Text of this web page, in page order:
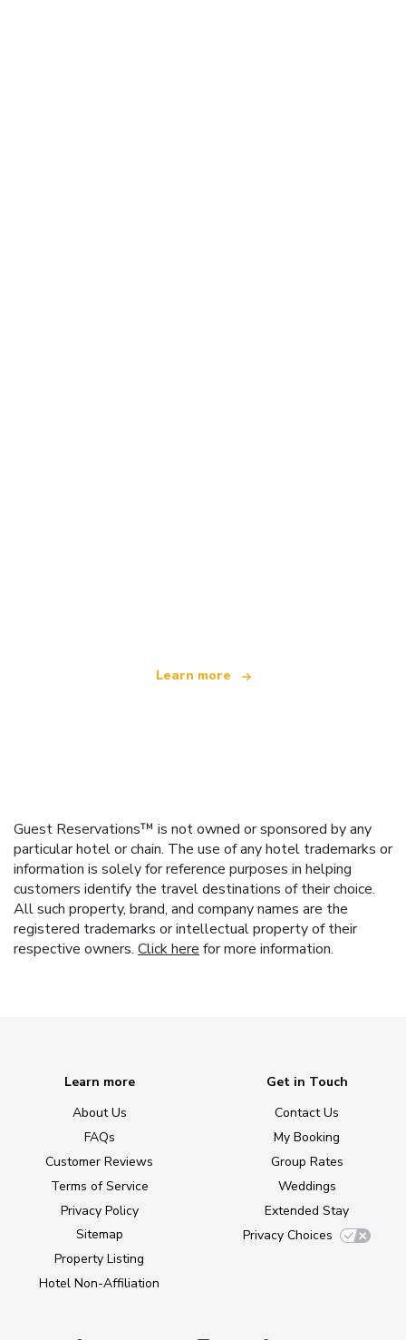
Learn more
Guest Reservations™ is not owned or sponsored by any
particular hotel or chain. The use of any hotel trademarks or
information is solely for reference purposes in helping
customers identify the travel destinations of their choice.
All such property, brand, and company names are the
registered trademarks or intellectual property of their
respective owners. Click here for more information.
Learn more
About Us
FAQs
Customer Reviews
Terms of Service
Privacy Policy
Sitemap
Property Listing
Hotel Non-Affiliation
Get in Touch
Contact Us
My Booking
Group Rates
Weddings
Extended Stay
Privacy Choices